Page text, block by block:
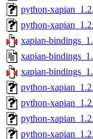
python-
python-
xapian-
xapian-
xapian-
python-
python-
python-
python-